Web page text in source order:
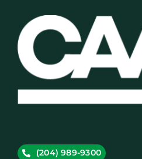
(204) 989-9300